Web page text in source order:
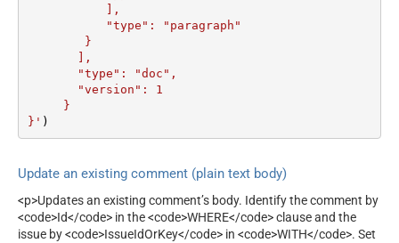
}' )
Update an existing comment (plain text body)
<p>Updates an existing comment’s body. Identify the comment by
<code>Id</code> in the <code>WHERE</code> clause and the
issue by <code>IssueIdOrKey</code> in <code>WITH</code>. Set